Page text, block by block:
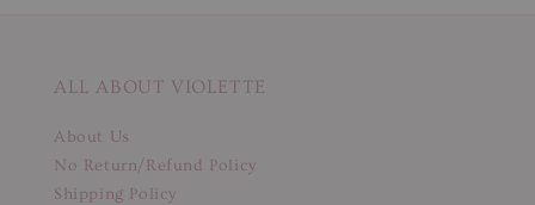
ALL ABOUT VIOLETTE
About Us
No Return/Refund Policy
Shipping Policy